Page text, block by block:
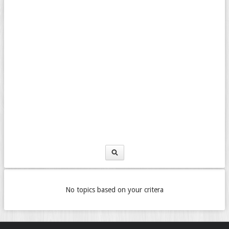
No topics based on your critera